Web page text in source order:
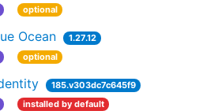
optional
Ocean
1.27.12
optional
185.v303dc7c645f9
installed by default